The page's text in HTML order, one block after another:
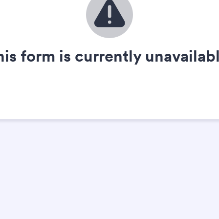
form is currently